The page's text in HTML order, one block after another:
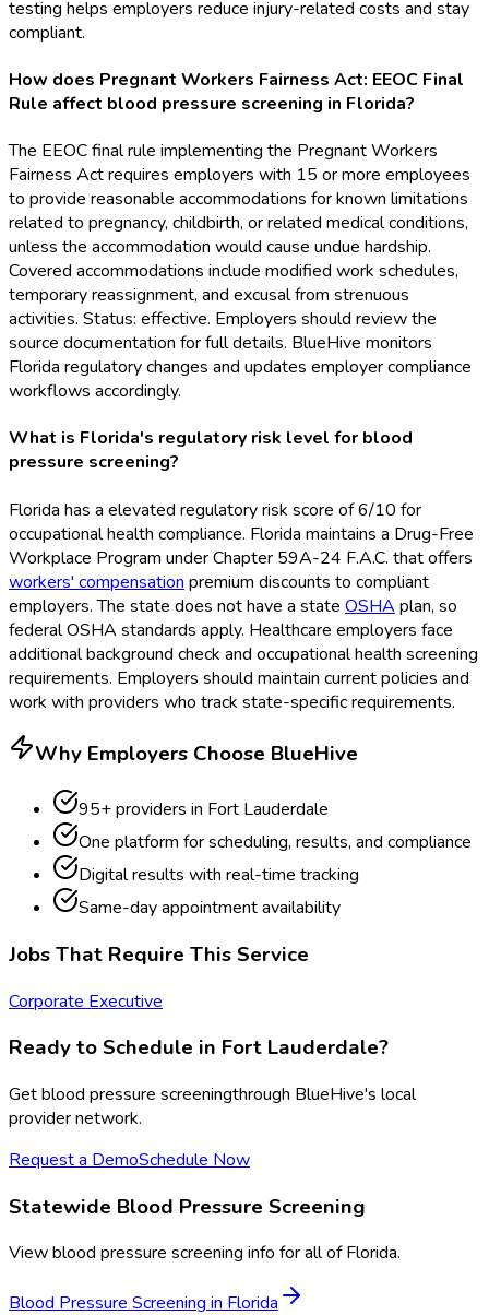
testing helps employers reduce injury-related costs and stay
compliant.
How does Pregnant Workers Fairness Act: EEOC Final
Rule affect blood pressure screening in Florida?
The EEOC final rule implementing the Pregnant Workers
Fairness Act requires employers with 15 or more employees
to provide reasonable accommodations for known limitations
related to pregnancy, childbirth, or related medical conditions,
unless the accommodation would cause undue hardship.
Covered accommodations include modified work schedules,
temporary reassignment, and excusal from strenuous
activities. Status: effective. Employers should review the
source documentation for full details. BlueHive monitors
Florida regulatory changes and updates employer compliance
workflows accordingly.
What is Florida's regulatory risk level for blood
pressure screening?
Florida has a elevated regulatory risk score of 6/10 for
occupational health compliance. Florida maintains a Drug-Free
Workplace Program under Chapter 59A-24 F.A.C. that offers
workers' compensation premium discounts to compliant
employers. The state does not have a state OSHA plan, so
federal OSHA standards apply. Healthcare employers face
additional background check and occupational health screening
requirements. Employers should maintain current policies and
work with providers who track state-specific requirements.
Why Employers Choose BlueHive
95+ providers in Fort Lauderdale
One platform for scheduling, results, and compliance
Digital results with real-time tracking
Same-day appointment availability
Jobs That Require This Service
Corporate Executive
Ready to Schedule in Fort Lauderdale?
Getblood pressure screeningthrough BlueHive's local
provider network.
Request a DemoSchedule Now
Statewide Blood Pressure Screening
Viewblood pressure screening info for all ofFlorida.
Blood Pressure ScreeninginFlorida